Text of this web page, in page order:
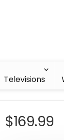
Televisions
$169.99